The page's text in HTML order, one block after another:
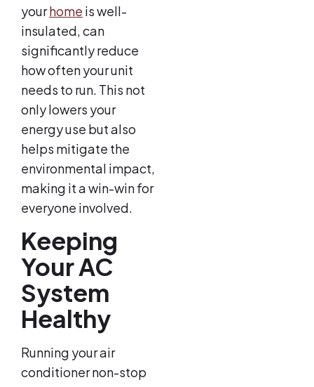
yourhome is well-
insulated, can
significantly reduce
how often your unit
needs to run. This not
only lowers your
energy use but also
helps mitigate the
environmental impact,
making it a win-win for
everyone involved.
Keeping
Your AC
System
Healthy
Running your air
conditioner non-stop